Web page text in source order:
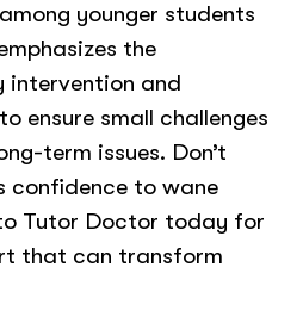
younger students
the
intervention and
ensure small challenges
term issues. Don’t
confidence to wane
Tutor Doctor today for
that can transform